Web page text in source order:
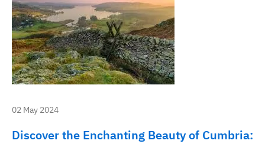
02 May 2024
Discover the Enchanting Beauty of Cumbria: